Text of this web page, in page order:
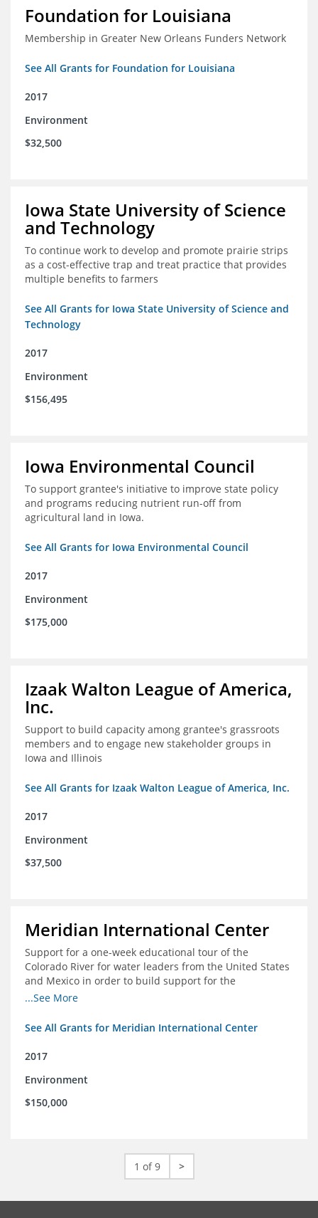
Foundation for Louisiana
Membership in Greater New Orleans Funders Network
See All Grants for Foundation for Louisiana
2017
Environment
$32,500
Iowa State University of Science
and Technology
To continue work to develop and promote prairie strips
as a cost-effective trap and treat practice that provides
multiple benefits to farmers
See All Grants for Iowa State University of Science and
Technology
2017
Environment
$156,495
Iowa Environmental Council
To support grantee's initiative to improve state policy
and programs reducing nutrient run-off from
agricultural land in Iowa.
See All Grants for Iowa Environmental Council
2017
Environment
$175,000
Izaak Walton League of America,
Inc.
Support to build capacity among grantee's grassroots
members and to engage new stakeholder groups in
Iowa and Illinois
See All Grants for Izaak Walton League of America, Inc.
2017
Environment
$37,500
Meridian International Center
Support for a one-week educational tour of the
Colorado River for water leaders from the United States
and Mexico in order to build support for the
development and successful implementation of a bi-
Colorado River
...See More
See All Grants for Meridian International Center
2017
Environment
$150,000
1 of 9 >